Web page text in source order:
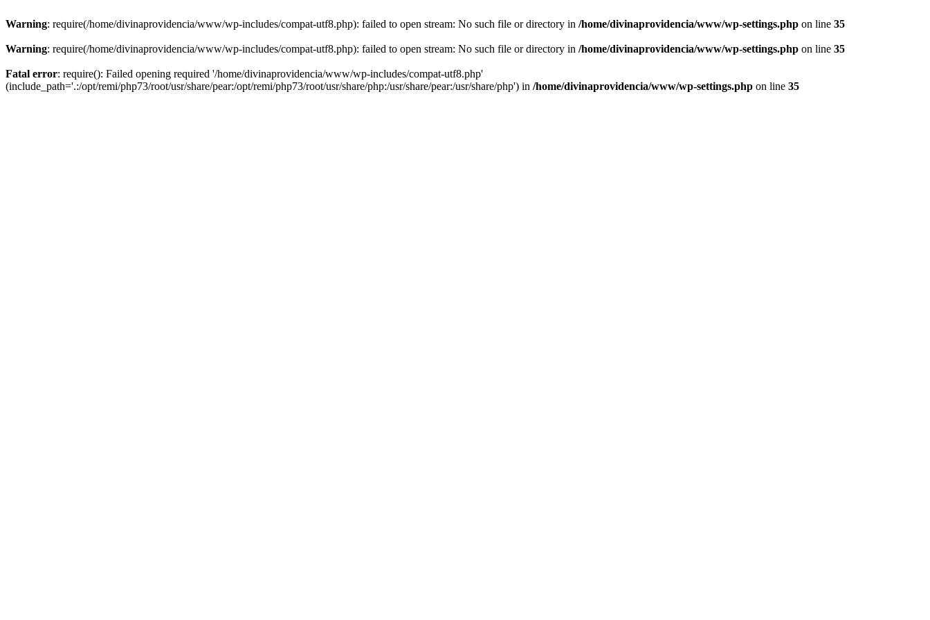
Warning: require(/home/divinaprovidencia/www/wp-includes/compat-utf8.php): failed to open stream: No such file or directory in /home/divinaprovidencia/www/wp-settings.php on line 35
Warning: require(/home/divinaprovidencia/www/wp-includes/compat-utf8.php): failed to open stream: No such file or directory in /home/divinaprovidencia/www/wp-settings.php on line 35
Fatal error: require(): Failed opening required '/home/divinaprovidencia/www/wp-includes/compat-utf8.php'
(include_path='.:/opt/remi/php73/root/usr/share/pear:/opt/remi/php73/root/usr/share/php:/usr/share/pear:/usr/share/php') in /home/divinaprovidencia/www/wp-settings.php on line 35